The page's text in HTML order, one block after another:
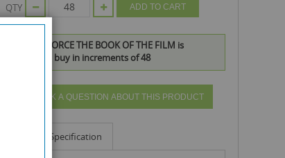
QTY ADD TO CART
DISNEY G-FORCE THE BOOK OF THE FILM is
available to buy in increments of 48
ASK A QUESTION ABOUT THIS PRODUCT
Specification